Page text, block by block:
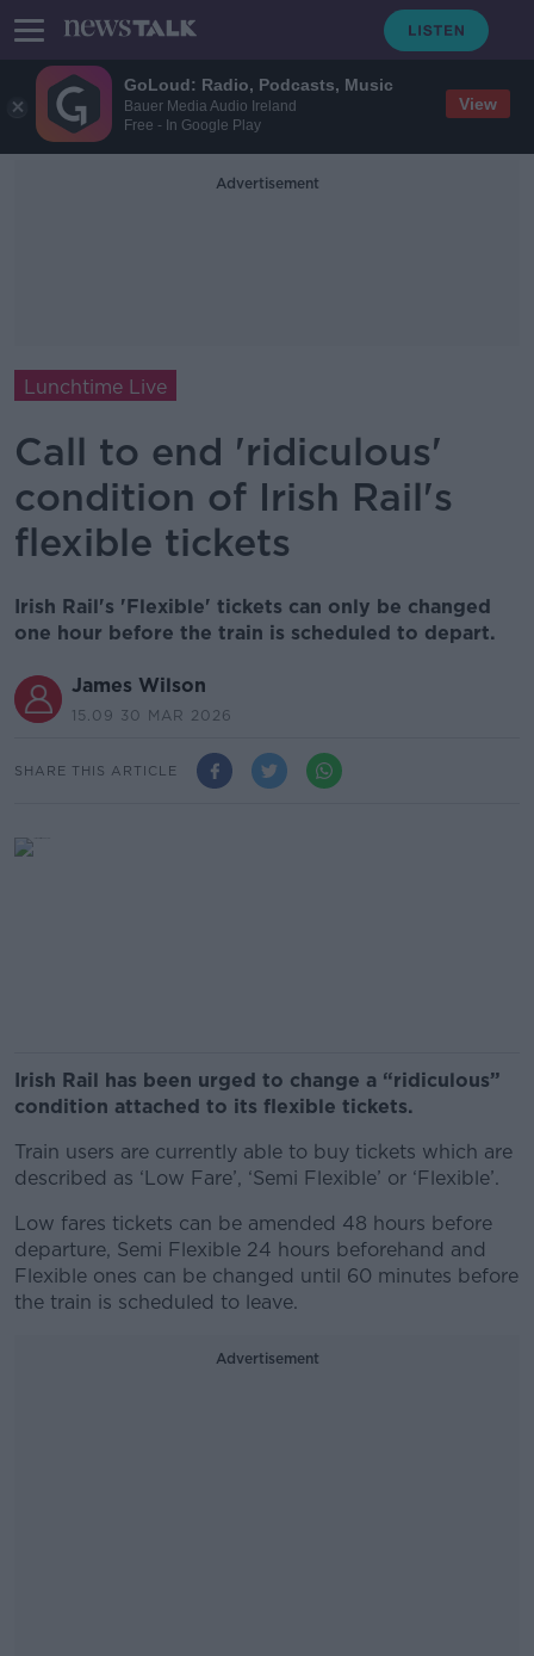
GoLoud: Radio, Podcasts, Music
Bauer Media Audio Ireland
Free - In Google Play
View
Advertisement
Lunchtime Live
Call to end 'ridiculous'
condition of Irish Rail's
flexible tickets
Irish Rail's 'Flexible' tickets can only be changed
one hour before the train is scheduled to depart.
James Wilson
15.09 30 MAR 2026
SHARE THIS ARTICLE
Irish Rail has been urged to change a “ridiculous”
condition attached to its flexible tickets.
Train users are currently able to buy tickets which are
described as ‘Low Fare’, ‘Semi Flexible’ or ‘Flexible’.
Low fares tickets can be amended 48 hours before
departure, Semi Flexible 24 hours beforehand and
Flexible ones can be changed until 60 minutes before
the train is scheduled to leave.
Advertisement